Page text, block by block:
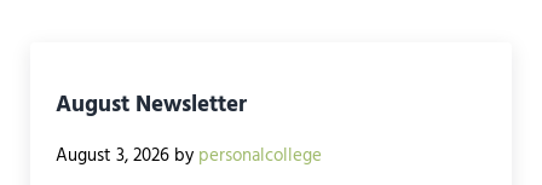
August Newsletter
August 3, 2026 by personalcollege